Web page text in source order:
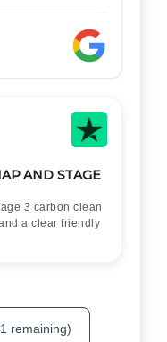
help
AND STAGE
3 carbon clean
a clear friendly
remaining)